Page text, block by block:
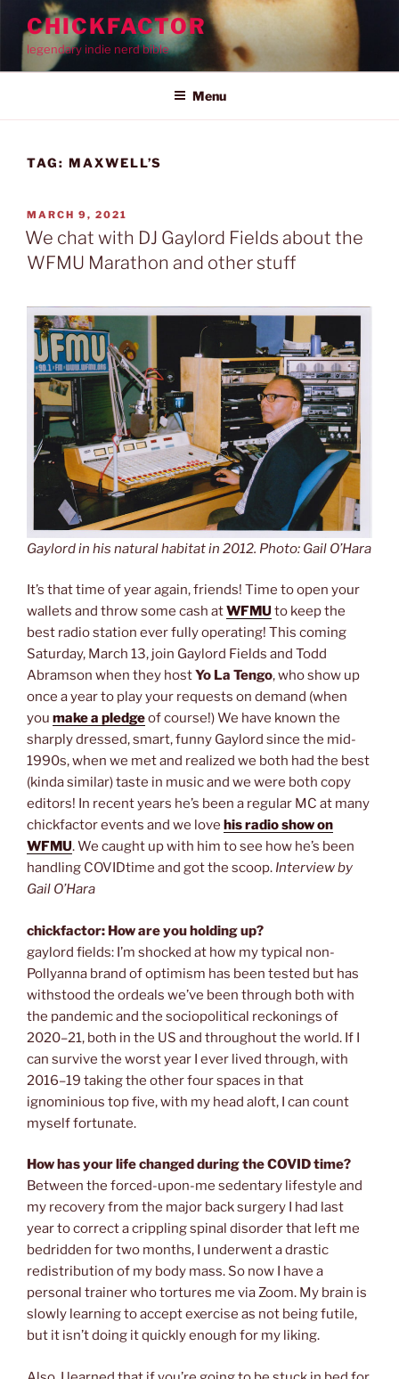
content
CHICKFACTOR
legendary indie nerd bible
Menu
TAG: MAXWELL’S
POSTED
ON
MARCH 9, 2021
We chat with DJ Gaylord Fields about the
WFMU Marathon and other stuff
Gaylord in his natural habitat in 2012. Photo: Gail O’Hara
It’s that time of year again, friends! Time to open your
wallets and throw some cash atWFMU to keep the
best radio station ever fully operating! This coming
Saturday, March 13, join Gaylord Fields and Todd
Abramson when they hostYo La Tengo, who show up
once a year to play your requests on demand (when
you make a pledgeof course!) We have known the
sharply dressed, smart, funny Gaylord since the mid-
1990s, when we met and realized we both had the best
(kinda similar) taste in music and we were both copy
editors! In recent years he’s been a regular MC at many
chickfactor events and we love his radio show on
WFMU. We caught up with him to see how he’s been
handling COVIDtime and got the scoop. Interview by
Gail O’Hara
chickfactor: How are you holding up?
gaylord fields: I’m shocked at how my typical non-
Pollyanna brand of optimism has been tested but has
withstood the ordeals we’ve been through both with
the pandemic and the sociopolitical reckonings of
2020–21, both in the US and throughout the world. If I
can survive the worst year I ever lived through, with
2016–19 taking the other four spaces in that
ignominious top five, with my head aloft, I can count
myself fortunate.
How has your life changed during the COVID time?
Between the forced-upon-me sedentary lifestyle and
my recovery from the major back surgery I had last
year to correct a crippling spinal disorder that left me
bedridden for two months, I underwent a drastic
redistribution of my body mass. So now I have a
personal trainer who tortures me via Zoom. My brain is
slowly learning to accept exercise as not being futile,
but it isn’t doing it quickly enough for my liking.